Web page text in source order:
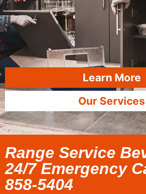
Learn More
Our Services
Range Service
24/7 Emergency
858-5404